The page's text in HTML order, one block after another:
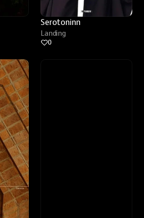
Serotoninn
Landing
0